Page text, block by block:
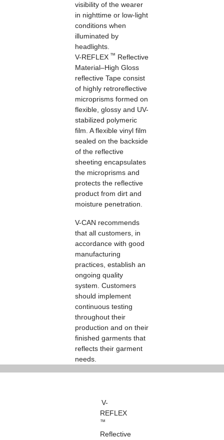
visibility of the wearer
in nighttime or low-light
conditions when
illuminated by
headlights.
V-REFLEX ™ Reflective
Material–High Gloss
reflective Tape consist
of highly retroreflective
microprisms formed on
flexible, glossy and UV-
stabilized polymeric
film. A flexible vinyl film
sealed on the backside
of the reflective
sheeting encapsulates
the microprisms and
protects the reflective
product from dirt and
moisture penetration.
V-CAN recommends
that all customers, in
accordance with good
manufacturing
practices, establish an
ongoing quality
system. Customers
should implement
continuous testing
throughout their
production and on their
finished garments that
reflects their garment
needs.
V-
REFLEX
™
Reflective